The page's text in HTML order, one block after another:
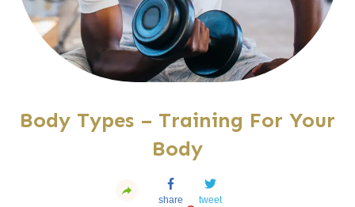
Body Types – Training For Your
Body
share tweet